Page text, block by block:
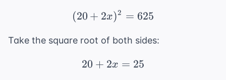
(20 + 2x)^2 = 625
(20 + 2x)2 = 625
Take the square root of both sides:
20 + 2x = 25
20 + 2x = 25